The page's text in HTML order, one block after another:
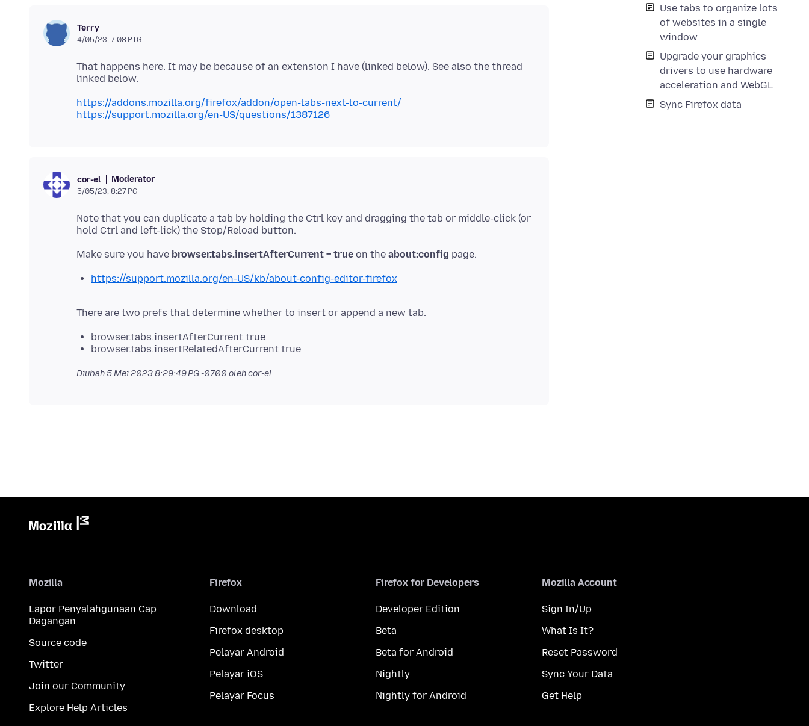
Use tabs to organize lots
of websites in a single
window
Upgrade your graphics
drivers to use hardware
acceleration and WebGL
Sync Firefox data
Terry
4/05/23, 7:08 PTG
That happens here. It may be because of an extension I have (linked below). See also the thread
https://addons.mozilla.org/firefox/addon/open-tabs-next-to-current/
https://support.mozilla.org/en-US/questions/1387126
cor-el Moderator
5/05/23, 8:27 PG
Note that you can duplicate a tab by holding the Ctrl key and dragging the tab or middle-click (or
Make sure you have browser.tabs.insertAfterCurrent = true on the about:config
https://support.mozilla.org/en-US/kb/about-config-editor-firefox
browser.tabs.insertAfterCurrent true
browser.tabs.insertRelatedAfterCurrent true
Diubah 5 Mei 2023 8:29:49 PG -0700 oleh cor-el
Mozilla
Lapor Penyalahgunaan Cap
Dagangan
Source code
Twitter
Join our Community
Explore Help Articles
Firefox
Download
Firefox desktop
Pelayar Android
Pelayar iOS
Pelayar Focus
Firefox for Developers
Developer Edition
Beta
Beta for Android
Nightly
Nightly for Android
Mozilla Account
Sign In/Up
What Is It?
Reset Password
Sync Your Data
Get Help